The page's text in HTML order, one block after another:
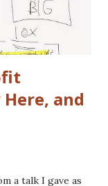
and
a talk I gave as